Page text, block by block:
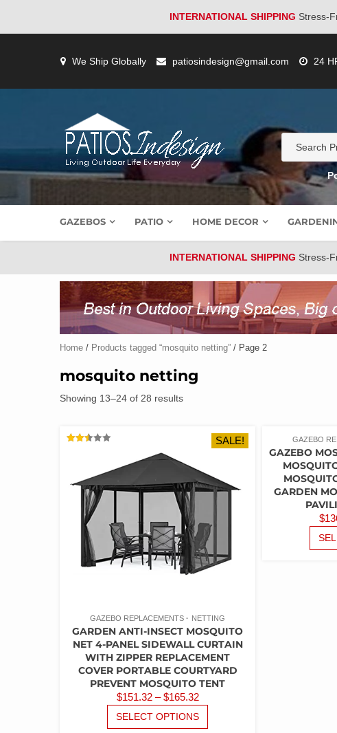
INTERNATIONAL SHIPPING Stress-
We Ship Globally patiosindesign@gmail.com 24
GAZEBOS PATIO HOME DECOR
INTERNATIONAL SHIPPING Stress-
Home / Products tagged “mosquito netting” / Page 2
mosquito netting
Showing 13–24 of 28 results
SALE!
GAZEBO REPLACEMENTS NETTING
GARDEN ANTI-INSECT MOSQUITO
NET 4-PANEL SIDEWALL CURTAIN
WITH ZIPPER REPLACEMENT
COVER PORTABLE COURTYARD
PREVENT MOSQUITO TENT
$151.32 – $165.32PRICE
RANGE:
$151.32
SELECT OPTIONS
GAZEBO
GAZEBO
GARDEN
$